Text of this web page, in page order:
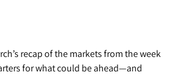
recap of the markets from the week
for what could be ahead—and